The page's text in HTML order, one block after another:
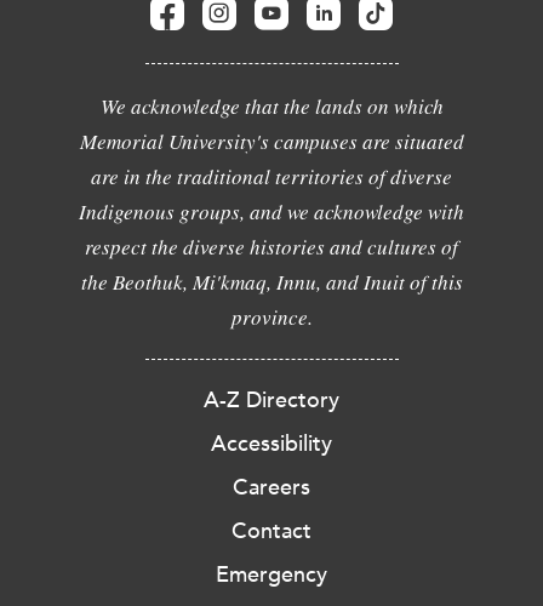
We acknowledge that the lands on which
Memorial University's campuses are situated
are in the traditional territories of diverse
Indigenous groups, and we acknowledge with
respect the diverse histories and cultures of
the Beothuk, Mi'kmaq, Innu, and Inuit of this
province.
A-Z Directory
Accessibility
Careers
Contact
Emergency